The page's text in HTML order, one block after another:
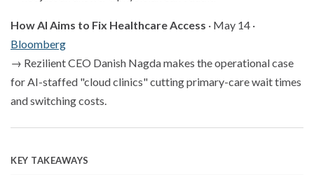
How AI Aims to Fix Healthcare Access · May 14 ·
Bloomberg
→ Rezilient CEO Danish Nagda makes the operational case
for AI-staffed "cloud clinics" cutting primary-care wait times
and switching costs.
KEY TAKEAWAYS